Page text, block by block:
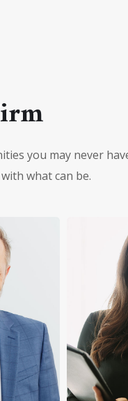
you may never
what can be.